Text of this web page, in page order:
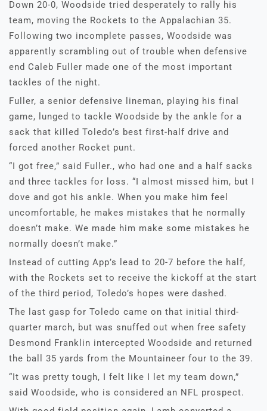
Down 20-0, Woodside tried desperately to rally his
team, moving the Rockets to the Appalachian 35.
Following two incomplete passes, Woodside was
apparently scrambling out of trouble when defensive
end Caleb Fuller made one of the most important
tackles of the night.
Fuller, a senior defensive lineman, playing his final
game, lunged to tackle Woodside by the ankle for a
sack that killed Toledo’s best first-half drive and
forced another Rocket punt.
“I got free,” said Fuller., who had one and a half sacks
and three tackles for loss. “I almost missed him, but I
dove and got his ankle. When you make him feel
uncomfortable, he makes mistakes that he normally
doesn’t make. We made him make some mistakes he
normally doesn’t make.”
Instead of cutting App’s lead to 20-7 before the half,
with the Rockets set to receive the kickoff at the start
of the third period, Toledo’s hopes were dashed.
The last gasp for Toledo came on that initial third-
quarter march, but was snuffed out when free safety
Desmond Franklin intercepted Woodside and returned
the ball 35 yards from the Mountaineer four to the 39.
“It was pretty tough, I felt like I let my team down,”
said Woodside, who is considered an NFL prospect.